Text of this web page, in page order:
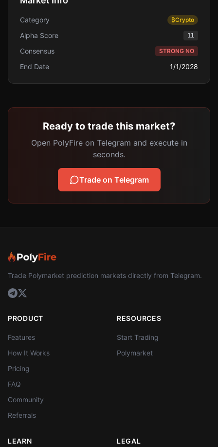
Category ₿Crypto
Alpha Score 11
Consensus STRONG NO
End Date 1/1/2028
Ready to trade this market?
Open PolyFire on Telegram and execute in
seconds.
Trade on Telegram
Trade Polymarket prediction markets directly from Telegram.
PRODUCT
Features
How It Works
Pricing
FAQ
Community
Referrals
RESOURCES
Start Trading
Polymarket
LEARN LEGAL